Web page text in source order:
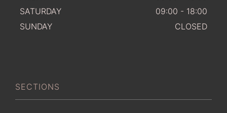
SATURDAY
09:00 - 18:00
SUNDAY
CLOSED
SECTIONS